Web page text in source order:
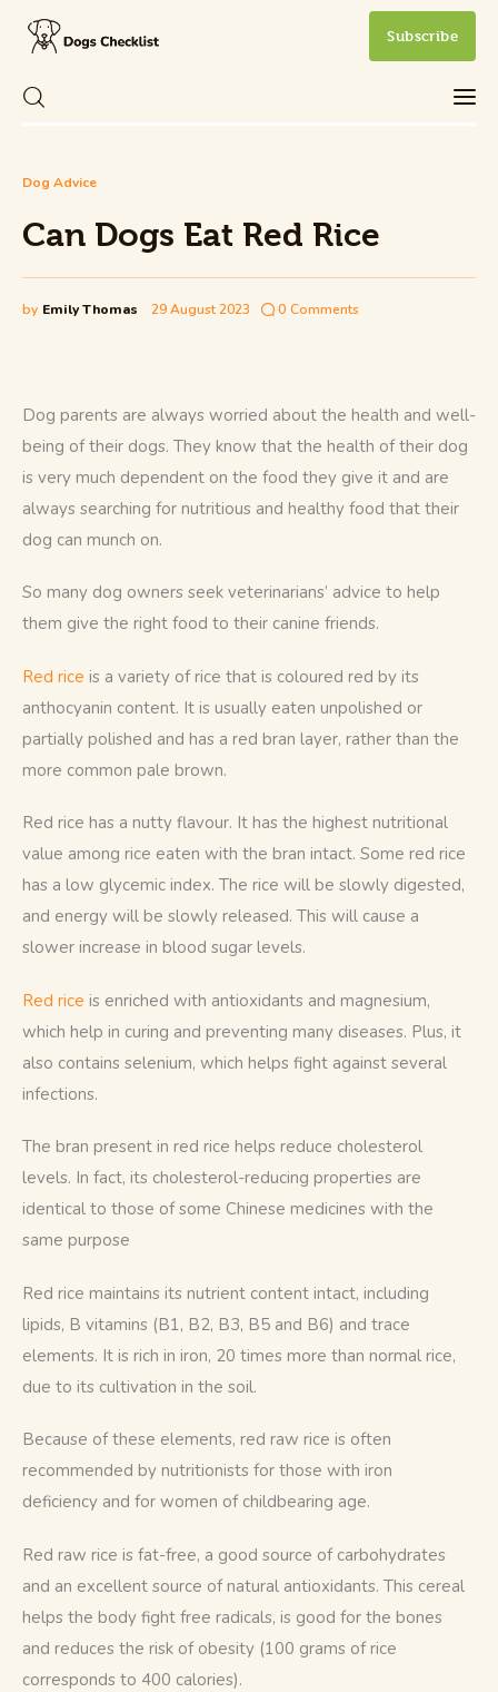
Subscribe
0 Comments
Care
Health and Wellness
New Dog Owner
Dog Advice
Can Dogs Eat Red Rice
by Emily Thomas 29 August 2023 0 Comments
Dog parents are always worried about the health and well-
being of their dogs. They know that the health of their dog
is very much dependent on the food they give it and are
always searching for nutritious and healthy food that their
dog can munch on.
So many dog owners seek veterinarians’ advice to help
them give the right food to their canine friends.
Red rice is a variety of rice that is coloured red by its
anthocyanin content. It is usually eaten unpolished or
partially polished and has a red bran layer, rather than the
more common pale brown.
Red rice has a nutty flavour. It has the highest nutritional
value among rice eaten with the bran intact. Some red rice
has a low glycemic index. The rice will be slowly digested,
and energy will be slowly released. This will cause a
slower increase in blood sugar levels.
Red rice is enriched with antioxidants and magnesium,
which help in curing and preventing many diseases. Plus, it
also contains selenium, which helps fight against several
infections.
The bran present in red rice helps reduce cholesterol
levels. In fact, its cholesterol-reducing properties are
identical to those of some Chinese medicines with the
same purpose
Red rice maintains its nutrient content intact, including
lipids, B vitamins (B1, B2, B3, B5 and B6) and trace
elements. It is rich in iron, 20 times more than normal rice,
due to its cultivation in the soil.
Because of these elements, red raw rice is often
recommended by nutritionists for those with iron
deficiency and for women of childbearing age.
Red raw rice is fat-free, a good source of carbohydrates
and an excellent source of natural antioxidants. This cereal
helps the body fight free radicals, is good for the bones
and reduces the risk of obesity (100 grams of rice
corresponds to 400 calories).